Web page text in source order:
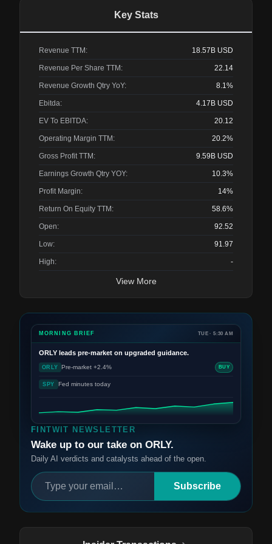
Key Stats
Revenue TTM: 18.57B USD
Revenue Per Share TTM: 22.14
Revenue Growth Qtry YoY: 8.1%
Ebitda: 4.17B USD
EV To EBITDA: 20.12
Operating Margin TTM: 20.2%
Gross Profit TTM: 9.59B USD
Earnings Growth Qtry YOY: 10.3%
Profit Margin: 14%
Return On Equity TTM: 58.6%
Open: 92.52
Low: 91.97
High: -
View More
FINTWIT NEWSLETTER
Wake up to our take on ORLY.
Daily AI verdicts and catalysts ahead of the open.
Subscribe
MORNING BRIEF TUE · 5:30 AM
ORLY leads pre-market on upgraded guidance.
ORLY Pre-market +2.4% BUY
SPY Fed minutes today